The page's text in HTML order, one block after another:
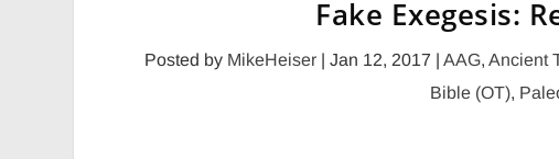
Posted by MikeHeiser| Jan 12, 2017 | AAG, Ancient
Bible (OT),